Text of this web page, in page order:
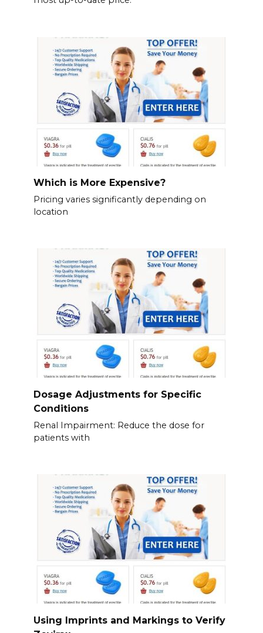
Which is More Expensive?
Pricing varies significantly depending on
location
Dosage Adjustments for Specific
Conditions
Renal Impairment: Reduce the dose for
patients with
Using Imprints and Markings to Verify